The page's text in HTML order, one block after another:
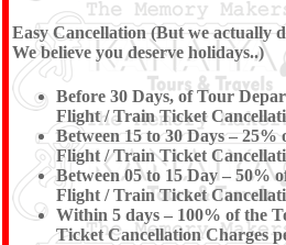
Easy Cancellation (But we actually
We believe you deserve holidays..)
Before 30 Days, of Tour
Flight / Train Ticket
Between 15 to 30 Days –
Flight / Train Ticket
Between 05 to 15 Day – 50%
Flight / Train Ticket
Within 5 days – 100% of the
Ticket Cancellation Charges